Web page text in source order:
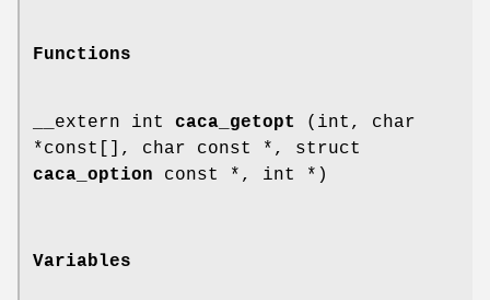
Functions
__extern int caca_getopt
(int, char
*const[], char const *, struct
caca_option const *, int *)
Variables